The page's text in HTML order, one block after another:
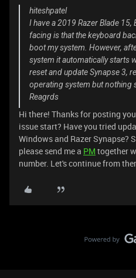
hiteshpatel
I have a 2019 Razer Blade 15,
facing is that the keyboard
boot my system. However,
system it automatically starts
reset and update Synapse 3,
operating system but nothing
Reagrds
Hi there! Thanks for posting
issue start? Have you tried
Windows and Razer Synapse?
please send me a PM together
number. Let's continue from